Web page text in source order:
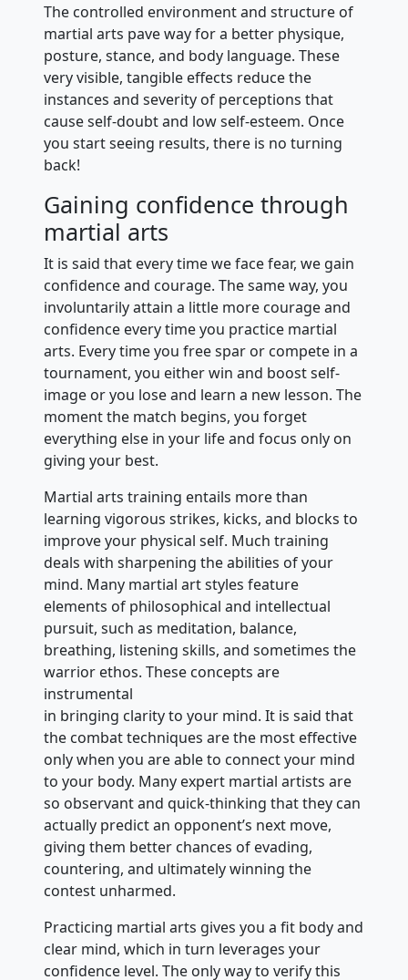
The controlled environment and structure of
martial arts pave way for a better physique,
posture, stance, and body language. These
very visible, tangible effects reduce the
instances and severity of perceptions that
cause self-doubt and low self-esteem. Once
you start seeing results, there is no turning
back!
Gaining confidence through
martial arts
It is said that every time we face fear, we gain
confidence and courage. The same way, you
involuntarily attain a little more courage and
confidence every time you practice martial
arts. Every time you free spar or compete in a
tournament, you either win and boost self-
image or you lose and learn a new lesson. The
moment the match begins, you forget
everything else in your life and focus only on
giving your best.
Martial arts training entails more than
learning vigorous strikes, kicks, and blocks to
improve your physical self. Much training
deals with sharpening the abilities of your
mind. Many martial art styles feature
elements of philosophical and intellectual
pursuit, such as meditation, balance,
breathing, listening skills, and sometimes the
warrior ethos. These concepts are
instrumental
in bringing clarity to your mind. It is said that
the combat techniques are the most effective
only when you are able to connect your mind
to your body. Many expert martial artists are
so observant and quick-thinking that they can
actually predict an opponent’s next move,
giving them better chances of evading,
countering, and ultimately winning the
contest unharmed.
Practicing martial arts gives you a fit body and
clear mind, which in turn leverages your
confidence level. The only way to verify this